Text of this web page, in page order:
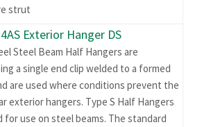
strut
Exterior Hanger DS
Steel Beam Half Hangers are
a single end clip welded to a formed
are used where conditions prevent the
exterior hangers. Type S Half Hangers
for use on steel beams. The standard